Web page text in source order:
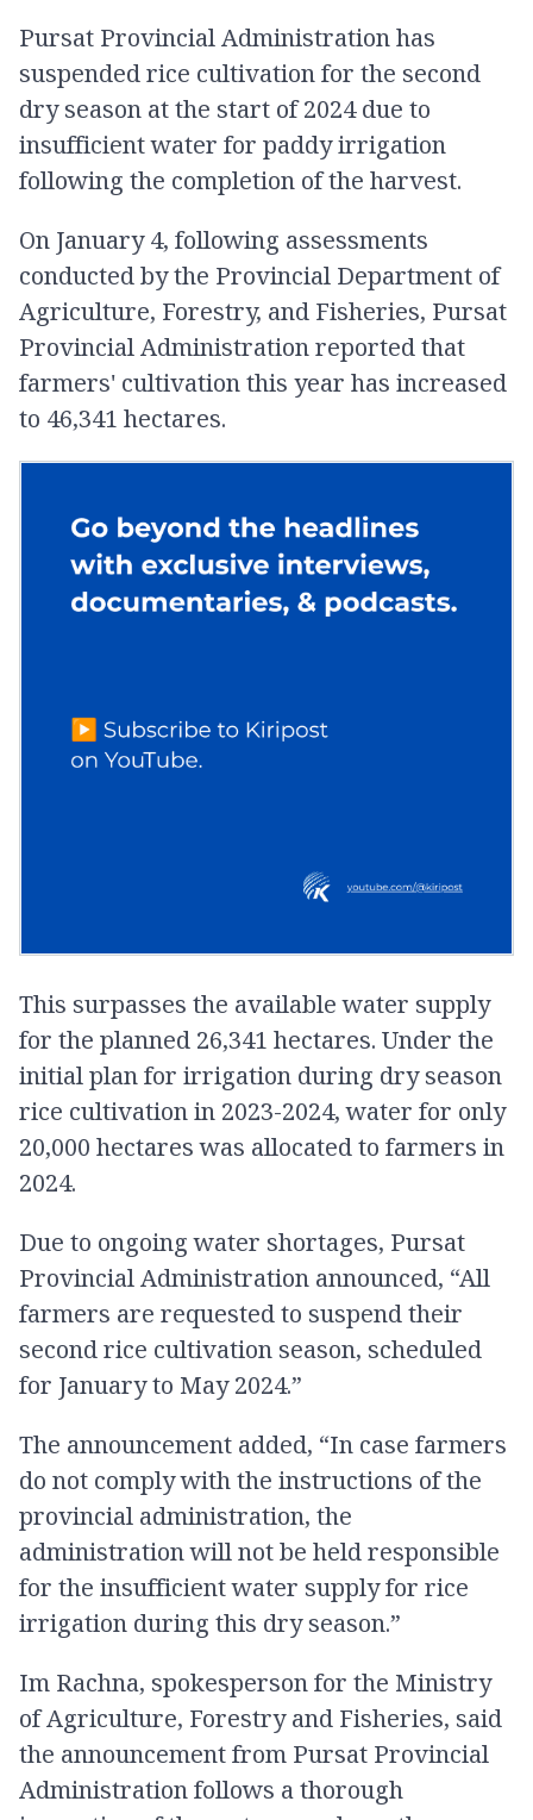
Pursat Provincial Administration has
suspended rice cultivation for the second
dry season at the start of 2024 due to
insufficient water for paddy irrigation
following the completion of the harvest.
On January 4, following assessments
conducted by the Provincial Department of
Agriculture, Forestry, and Fisheries, Pursat
Provincial Administration reported that
farmers' cultivation this year has increased
to 46,341 hectares.
This surpasses the available water supply
for the planned 26,341 hectares. Under the
initial plan for irrigation during dry season
rice cultivation in 2023-2024, water for only
20,000 hectares was allocated to farmers in
2024.
Due to ongoing water shortages, Pursat
Provincial Administration announced, “All
farmers are requested to suspend their
second rice cultivation season, scheduled
for January to May 2024.”
The announcement added, “In case farmers
do not comply with the instructions of the
provincial administration, the
administration will not be held responsible
for the insufficient water supply for rice
irrigation during this dry season.”
Im Rachna, spokesperson for the Ministry
of Agriculture, Forestry and Fisheries, said
the announcement from Pursat Provincial
Administration follows a thorough